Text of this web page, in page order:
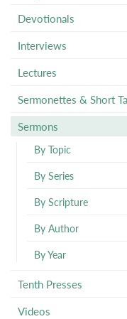
Devotionals
Interviews
Lectures
Sermonettes & Short
Sermons
By Topic
By Series
By Scripture
By Author
By Year
Tenth Presses
Videos